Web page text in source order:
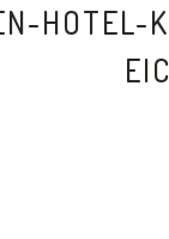
HOTEL-